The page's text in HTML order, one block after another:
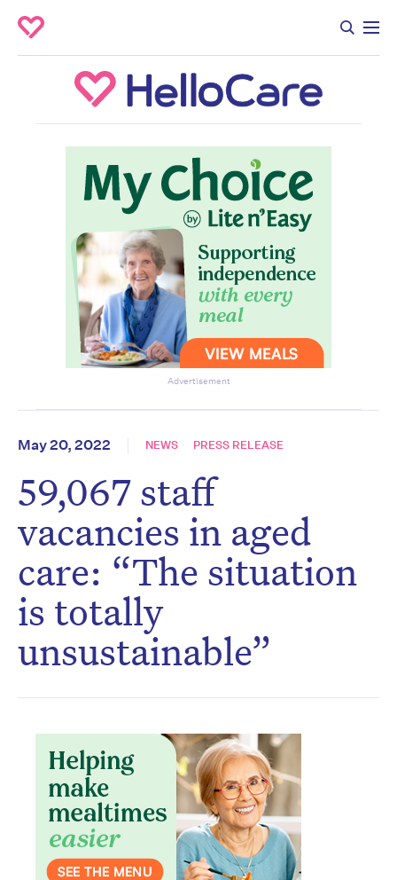
Advertisement
May 20, 2022 NEWS PRESS RELEASE
59,067 staff
vacancies in aged
care: “The situation
is totally
unsustainable”